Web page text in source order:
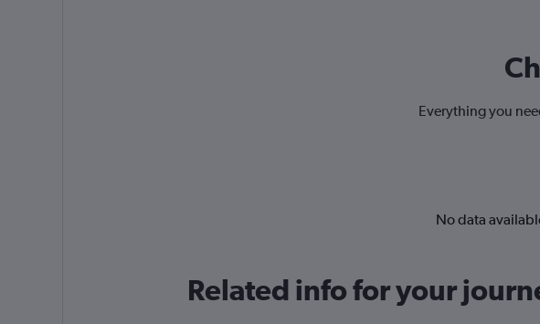
Everything you
No data
Related info for your